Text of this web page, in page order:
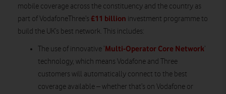
mobile coverage across the constituency and the country as
part of VodafoneThree’s £11 billion investment programme to
build the UK’s best network. This includes:
The use of innovative ‘Multi-Operator Core Network’
technology, which means Vodafone and Three
customers will automatically connect to the best
coverage available – whether that’s on Vodafone or